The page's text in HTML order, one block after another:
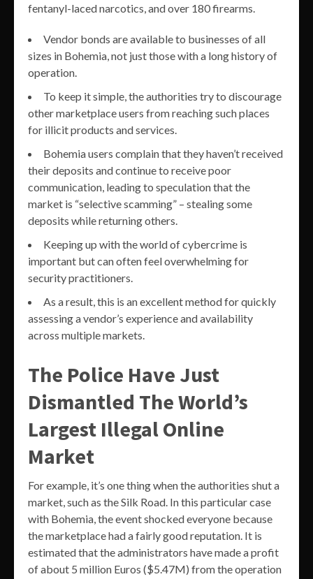
fentanyl-laced narcotics, and over 180 firearms.
Vendor bonds are available to businesses of all
sizes in Bohemia, not just those with a long history of
operation.
To keep it simple, the authorities try to discourage
other marketplace users from reaching such places
for illicit products and services.
Bohemia users complain that they haven’t received
their deposits and continue to receive poor
communication, leading to speculation that the
market is “selective scamming” – stealing some
deposits while returning others.
Keeping up with the world of cybercrime is
important but can often feel overwhelming for
security practitioners.
As a result, this is an excellent method for quickly
assessing a vendor’s experience and availability
across multiple markets.
The Police Have Just
Dismantled The World’s
Largest Illegal Online
Market
For example, it’s one thing when the authorities shut a
market, such as the Silk Road. In this particular case
with Bohemia, the event shocked everyone because
the marketplace had a fairly good reputation. It is
estimated that the administrators have made a profit
of about 5 million Euros ($5.47M) from the operation